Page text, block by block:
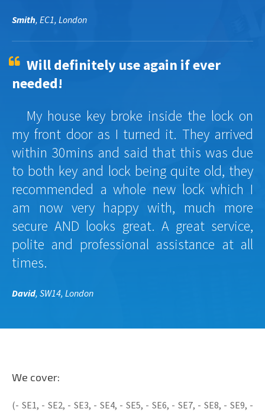
Smith, EC1, London
Will definitely use again if ever
needed!
My house key broke inside the lock on
my front door as I turned it. They arrived
within 30mins and said that this was due
to both key and lock being quite old, they
recommended a whole new lock which I
am now very happy with, much more
secure AND looks great. A great service,
polite and professional assistance at all
times.
David, SW14, London
We cover:
(- SE1, - SE2, - SE3, - SE4, - SE5, - SE6, - SE7, - SE8, - SE9, -